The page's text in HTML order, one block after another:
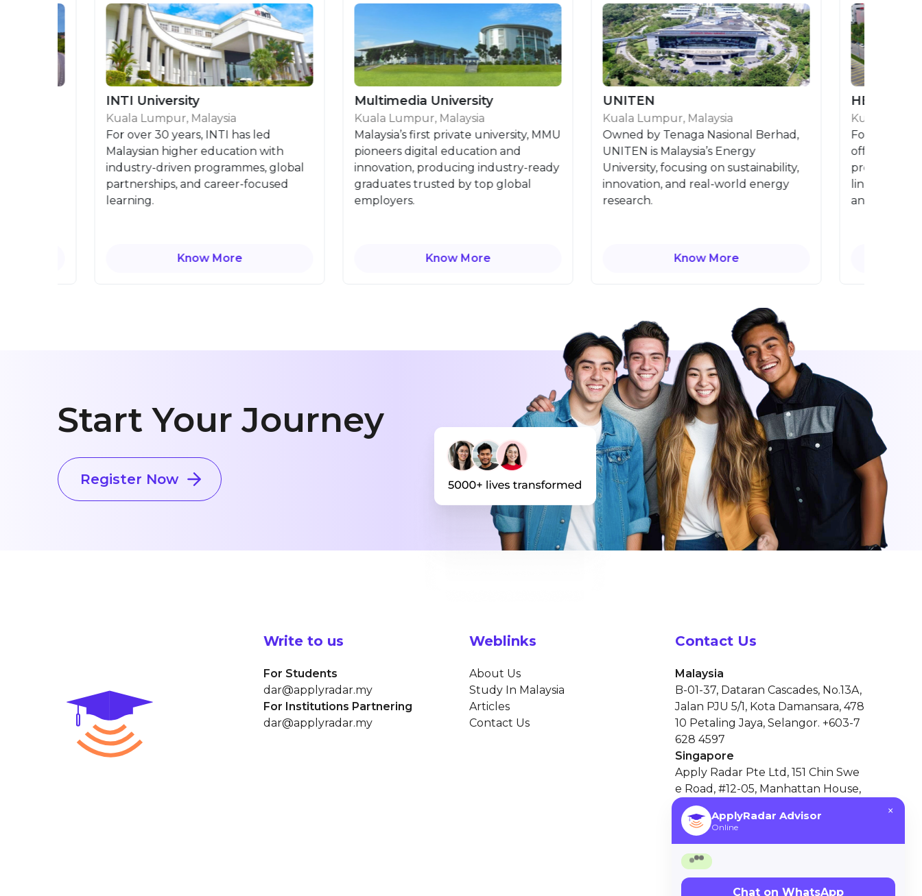
INTI University
Kuala Lumpur, Malaysia
For over 30 years, INTI has led
Malaysian higher education with
industry-driven programmes, global
partnerships, and career-focused
learning.
Know More
Multimedia University
Kuala Lumpur, Malaysia
Malaysia’s first private university, MMU
pioneers digital education and
innovation, producing industry-ready
graduates trusted by top global
employers.
Know More
UNITEN
Kuala Lumpur, Malaysia
Owned by Tenaga Nasional Berhad,
UNITEN is Malaysia’s Energy
University, focusing on sustainability,
innovation, and real-world energy
research.
Know More
HELP University
Kuala Lumpur,
Founded in 1986,
offers globally
programmes with
links, fostering
and global
Start Your Journey
Register Now
Write to us
For Students
dar@applyradar.my
For Institutions Partnering
dar@applyradar.my
Weblinks
About Us
Study In Malaysia
Articles
Contact Us
Contact Us
Malaysia
B-01-37, Dataran Cascades, No.13A,
Jalan PJU 5/1, Kota Damansara, 478
10 Petaling Jaya, Selangor. +603-7
628 4597
Singapore
Apply Radar Pte Ltd, 151 Chin Swe
e Road, #12-05, Manhattan House,
Singapore 169876
ApplyRadar Advisor
Online
Hello 👋
Need help choosing the right university
in Malaysia? I’m here to guide you!
Chat on WhatsApp